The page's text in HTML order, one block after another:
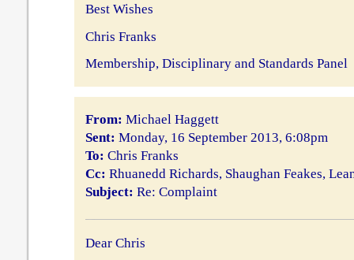
Best Wishes
Chris Franks
Membership, Disciplinary and Standards Panel
From: Michael Haggett
Sent: Monday, 16 September 2013, 6:08pm
To: Chris Franks
Cc: Rhuanedd Richards, Shaughan Feakes,
Subject: Re: Complaint
Dear Chris